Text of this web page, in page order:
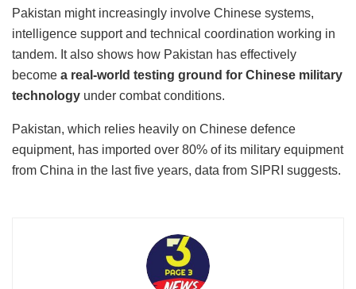
Pakistan might increasingly involve Chinese systems,
intelligence support and technical coordination working in
tandem. It also shows how Pakistan has effectively
become a real-world testing ground for Chinese military
technology under combat conditions.
Pakistan, which relies heavily on Chinese defence
equipment, has imported over 80% of its military equipment
from China in the last five years, data from SIPRI suggests.